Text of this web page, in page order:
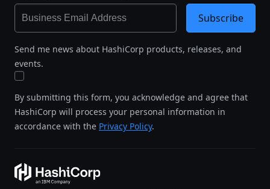
Send me news about HashiCorp products, releases, and
events.
By submitting this form, you acknowledge and agree that
HashiCorp will process your personal information in
accordance with the Privacy Policy.
Subscribe